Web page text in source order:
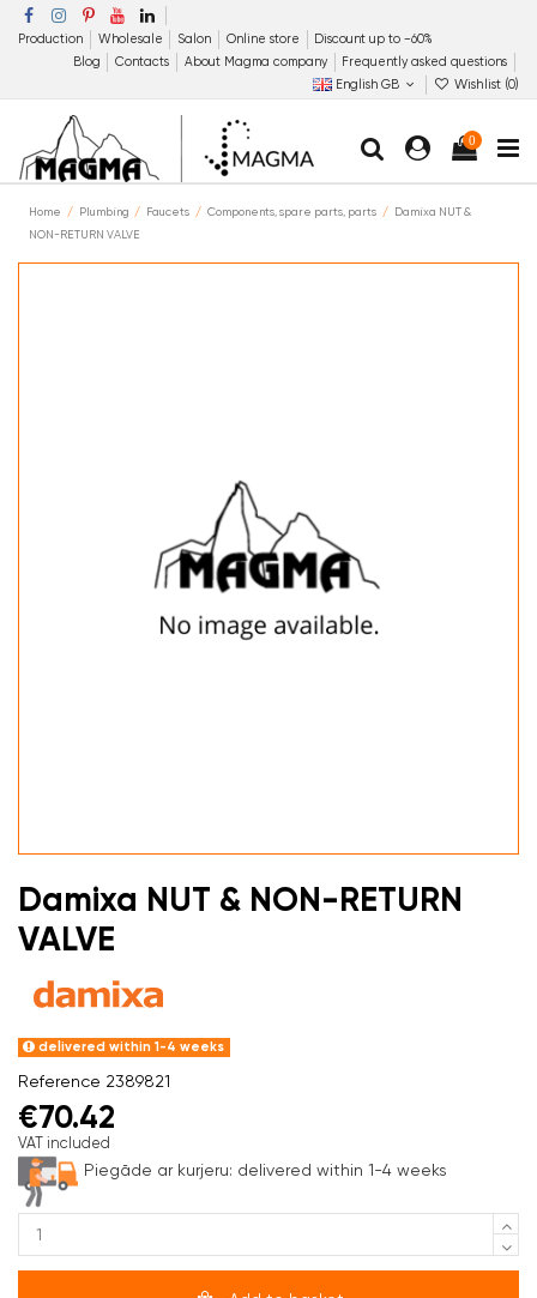
Production Wholesale Salon Online store
Discount up to −60%
Blog
Contacts About Magma company
Frequently asked questions
English GB
Wishlist (0)
0
Home Plumbing Faucets Components, spare parts, parts
Damixa NUT &
NON-RETURN VALVE
Damixa NUT & NON-RETURN
VALVE
delivered within 1-4 weeks
Reference 2389821
€70.42
VAT included
Piegāde ar kurjeru: delivered within 1-4 weeks